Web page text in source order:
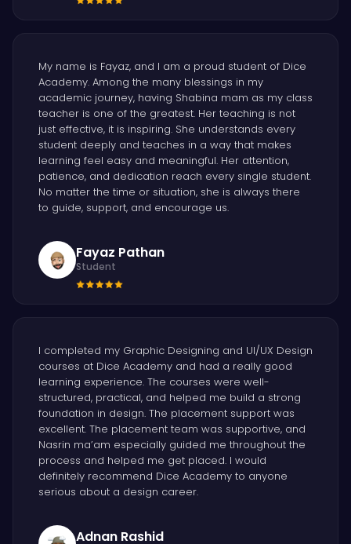
My name is Fayaz, and I am a proud student of Dice
Academy. Among the many blessings in my
academic journey, having Shabina mam as my class
teacher is one of the greatest. Her teaching is not
just effective, it is inspiring. She understands every
student deeply and teaches in a way that makes
learning feel easy and meaningful. Her attention,
patience, and dedication reach every single student.
No matter the time or situation, she is always there
to guide, support, and encourage us.
Fayaz Pathan
Student
I completed my Graphic Designing and UI/UX Design
courses at Dice Academy and had a really good
learning experience. The courses were well-
structured, practical, and helped me build a strong
foundation in design. The placement support was
excellent. The placement team was supportive, and
Nasrin ma’am especially guided me throughout the
process and helped me get placed. I would
definitely recommend Dice Academy to anyone
serious about a design career.
Adnan Rashid